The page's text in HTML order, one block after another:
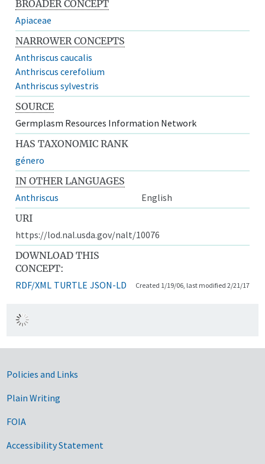
BROADER CONCEPT
Apiaceae
NARROWER CONCEPTS
Anthriscus caucalis
Anthriscus cerefolium
Anthriscus sylvestris
SOURCE
Germplasm Resources Information Network
HAS TAXONOMIC RANK
género
IN OTHER LANGUAGES
Anthriscus
English
URI
https://lod.nal.usda.gov/nalt/10076
DOWNLOAD THIS
CONCEPT:
RDF/XML TURTLE JSON-LD Created 1/19/06, last modified 2/21/17
Government Links
Policies and Links
Plain Writing
FOIA
Accessibility Statement